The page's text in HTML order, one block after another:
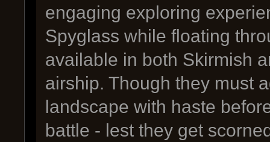
engaging exploring
Spyglass while floating
available in both Skirmish
airship. Though they must
landscape with haste
battle - lest they get